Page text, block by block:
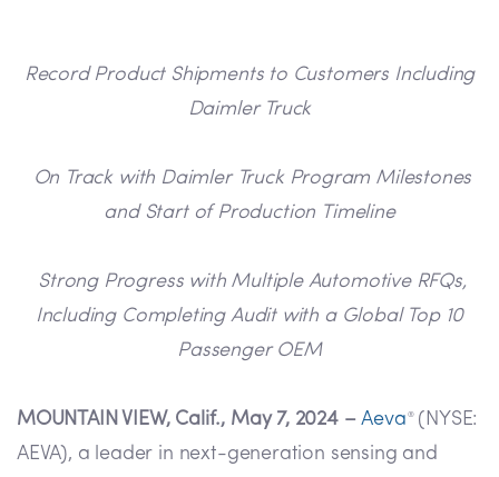
Record Product Shipments to Customers Including
Daimler Truck
On Track with Daimler Truck Program Milestones
and Start of Production Timeline
Strong Progress with Multiple Automotive RFQs,
Including Completing Audit with a Global Top 10
Passenger OEM
MOUNTAIN VIEW, Calif., May 7, 2024 –Aeva ®(NYSE:
AEVA), a leader in next-generation sensing and